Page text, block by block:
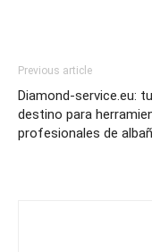
Previous article
Diamond-service.eu: tu
destino para
profesionales de